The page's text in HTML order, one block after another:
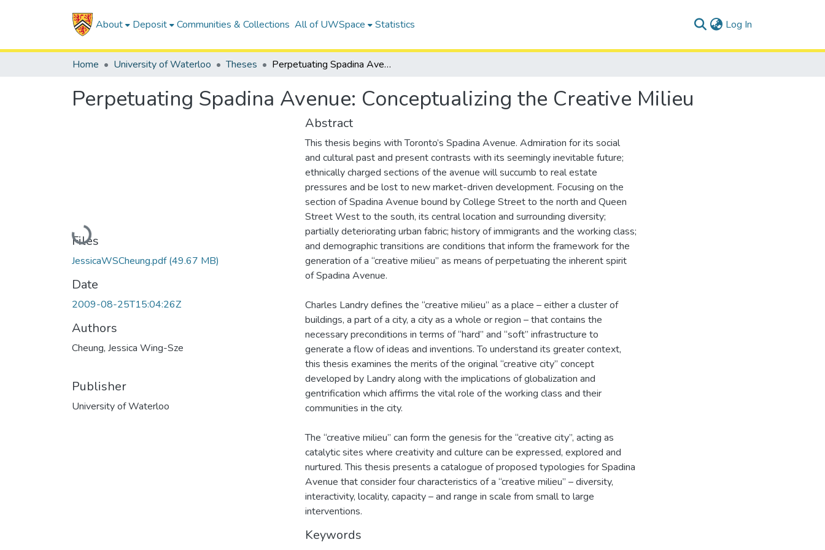
About Deposit Communities & Collections All of UWSpace Statistics Log In
Home University of Waterloo Theses Perpetuating Spadina Avenue: Conceptualizing the Creative Milieu
Perpetuating Spadina Avenue: Conceptualizing the Creative Milieu
Loading...
Files
JessicaWSCheung.pdf(49.67 MB)
Date
2009-08-25T15:04:26Z
Authors
Cheung, Jessica Wing-Sze
Publisher
University of Waterloo
Abstract
This thesis begins with Toronto’s Spadina Avenue. Admiration for its social
and cultural past and present contrasts with its seemingly inevitable future;
ethnically charged sections of the avenue will succumb to real estate
pressures and be lost to new market-driven development. Focusing on the
section of Spadina Avenue bound by College Street to the north and Queen
Street West to the south, its central location and surrounding diversity;
partially deteriorating urban fabric; history of immigrants and the working class;
and demographic transitions are conditions that inform the framework for the
generation of a “creative milieu” as means of perpetuating the inherent spirit
of Spadina Avenue.
Charles Landry defines the “creative milieu” as a place – either a cluster of
buildings, a part of a city, a city as a whole or region – that contains the
necessary preconditions in terms of “hard” and “soft” infrastructure to
generate a flow of ideas and inventions. To understand its greater context,
this thesis examines the merits of the original “creative city” concept
developed by Landry along with the implications of globalization and
gentrification which affirms the vital role of the working class and their
communities in the city.
The “creative milieu” can form the genesis for the “creative city”, acting as
catalytic sites where creativity and culture can be expressed, explored and
nurtured. This thesis presents a catalogue of proposed typologies for Spadina
Avenue that consider four characteristics of a “creative milieu” – diversity,
interactivity, locality, capacity – and range in scale from small to large
interventions.
Keywords